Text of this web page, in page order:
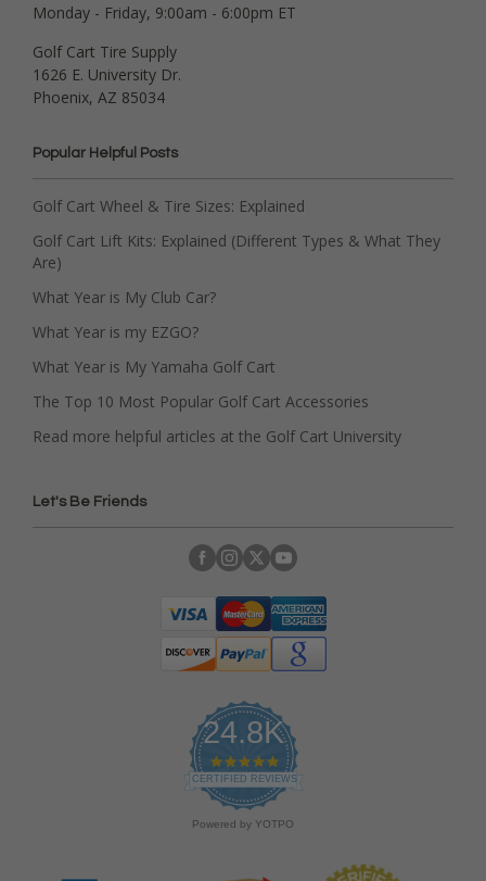
Monday - Friday, 9:00am - 6:00pm ET
Golf Cart Tire Supply
1626 E. University Dr.
Phoenix, AZ 85034
Popular Helpful Posts
Golf Cart Wheel & Tire Sizes: Explained
Golf Cart Lift Kits: Explained (Different Types & What They
Are)
What Year is My Club Car?
What Year is my EZGO?
What Year is My Yamaha Golf Cart
The Top 10 Most Popular Golf Cart Accessories
Read more helpful articles at the Golf Cart University
Let's Be Friends
24.8K
4
.
9
s
CERTIFIED REVIEWS
Powered by YOTPO